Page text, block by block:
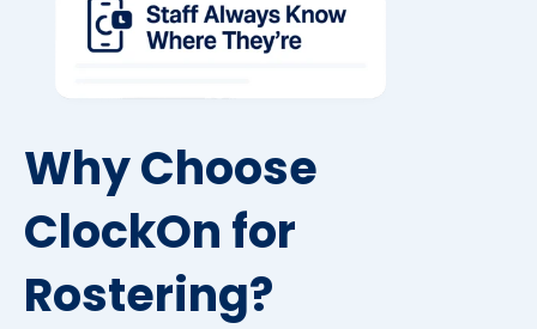
Why Choose
ClockOn for
Rostering?